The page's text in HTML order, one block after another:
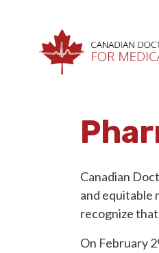
Skip navigation
Canadian
and equitable
recognize
On February